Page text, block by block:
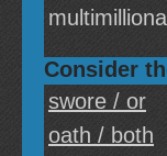
Consider
swore / or
oath / both